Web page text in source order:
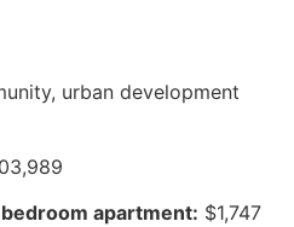
urban development
apartment: $1,747